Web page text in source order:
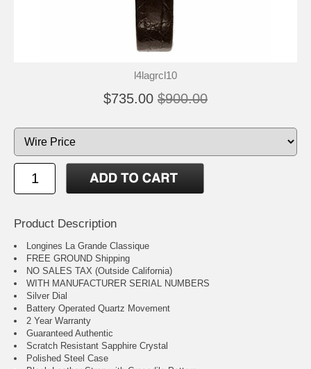
l4lagrcl10
$735.00 $900.00
Product Description
Longines La Grande Classique
FREE GROUND Shipping
NO SALES TAX (Outside California)
WITH MANUFACTURER SERIAL NUMBERS
Silver Dial
Battery Operated Quartz Movement
2 Year Warranty
Guaranteed Authentic
Scratch Resistant Sapphire Crystal
Polished Steel Case